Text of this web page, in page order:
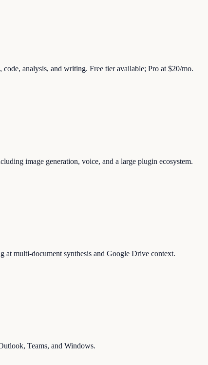
analysis, and writing. Free tier available; Pro at $20/mo.
image generation, voice, and a large plugin ecosystem.
at multi-document synthesis and Google Drive context.
Teams, and Windows.